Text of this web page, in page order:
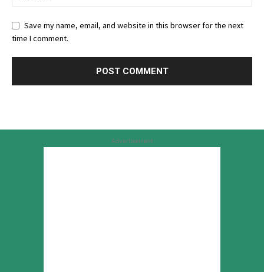
Save my name, email, and website in this browser for the next
time I comment.
Advertisement